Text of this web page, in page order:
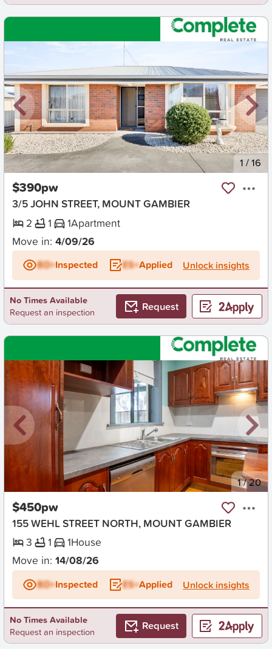
New 1 /16
$390pw
3/5 JOHN STREET, MOUNT GAMBIER
2
1 1Apartment
Move in: 4/09/26
BD+Inspected ES+Applied Unlock insights
No Times Available
Request an inspection
Request
1/20
$450pw
155 WEHL STREET NORTH, MOUNT GAMBIER
3
1 1House
Move in: 14/08/26
BD+Inspected ES+Applied Unlock insights
No Times Available
Request an inspection
Request